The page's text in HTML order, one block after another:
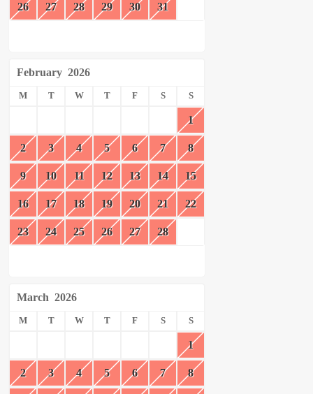
26 27 28 29 30 31
February 2026
M T W T F S S
1
2 3 4 5 6 7 8
9 10 11 12 13 14 15
16 17 18 19 20 21 22
23 24 25 26 27 28
March 2026
M T W T F S S
1
2 3 4 5 6 7 8